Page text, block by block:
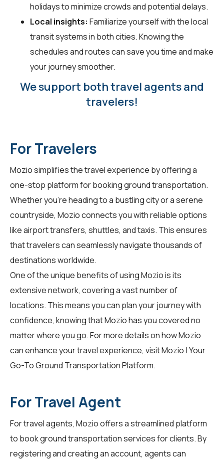
holidays to minimize crowds and potential delays.
Local insights: Familiarize yourself with the local
transit systems in both cities. Knowing the
schedules and routes can save you time and make
your journey smoother.
We support both travel agents and
travelers!
For Travelers
Mozio simplifies the travel experience by offering a
one-stop platform for booking ground transportation.
Whether you're heading to a bustling city or a serene
countryside, Mozio connects you with reliable options
like airport transfers, shuttles, and taxis. This ensures
that travelers can seamlessly navigate thousands of
destinations worldwide.
One of the unique benefits of using Mozio is its
extensive network, covering a vast number of
locations. This means you can plan your journey with
confidence, knowing that Mozio has you covered no
matter where you go. For more details on how Mozio
can enhance your travel experience, visitMozio | Your
Go-To Ground Transportation Platform.
For Travel Agent
Fortravel agents, Mozio offers a streamlined platform
to book ground transportation services for clients. By
registering and creating an account, agents can